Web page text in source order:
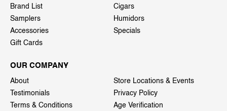
Brand List
Cigars
Samplers
Humidors
Accessories
Specials
Gift Cards
OUR COMPANY
About
Store Locations & Events
Testimonials
Privacy Policy
Terms & Conditions
Age Verification